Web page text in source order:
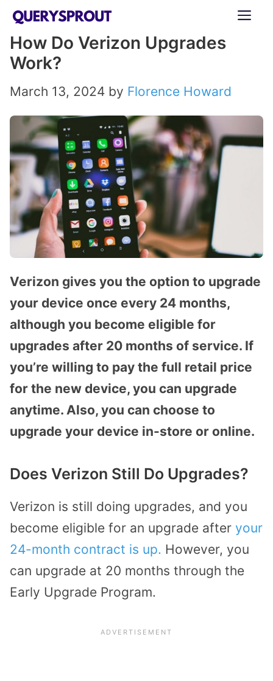
Skip
content
How Do Verizon Upgrades
Work?
March 13, 2024 by Florence Howard
Verizon gives you the option to upgrade
your device once every 24 months,
although you become eligible for
upgrades after 20 months of service. If
you’re willing to pay the full retail price
for the new device, you can upgrade
anytime. Also, you can choose to
upgrade your device in-store or online.
Does Verizon Still Do Upgrades?
Verizon is still doing upgrades, and you
become eligible for an upgrade after your
24-month contract is up. However, you
can upgrade at 20 months through the
Early Upgrade Program.